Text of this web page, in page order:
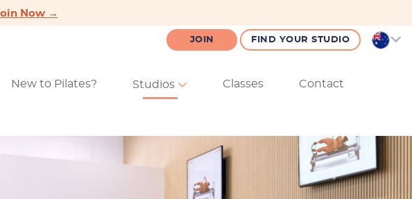
FIND YOUR STUDIO
JOIN
New to Pilates? Studios Classes Contact